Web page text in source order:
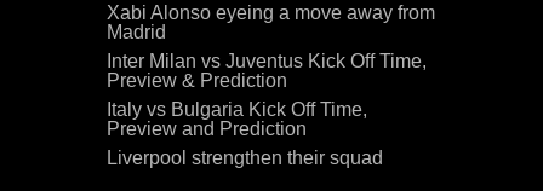
Xabi Alonso eyeing a move away from
Madrid
Inter Milan vs Juventus Kick Off Time,
Preview & Prediction
Italy vs Bulgaria Kick Off Time,
Preview and Prediction
Liverpool strengthen their squad